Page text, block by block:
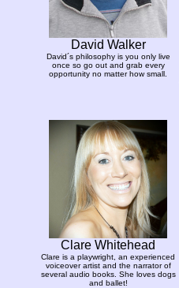
David Walker
David´s philosophy is you only live
once so go out and grab every
opportunity no matter how small.
Clare Whitehead
Clare is a playwright, an experienced
voiceover artist and the narrator of
several audio books. She loves dogs
and ballet!